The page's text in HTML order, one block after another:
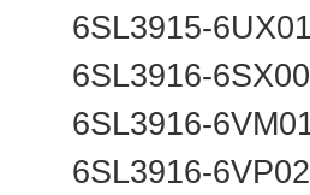
6SL3915-
6SL3916-
6SL3916-
6SL3916-